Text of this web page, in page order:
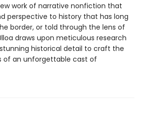
work of narrative nonfiction that
perspective to history that has long
border, or told through the lens of
draws upon meticulous research
historical detail to craft the
of an unforgettable cast of